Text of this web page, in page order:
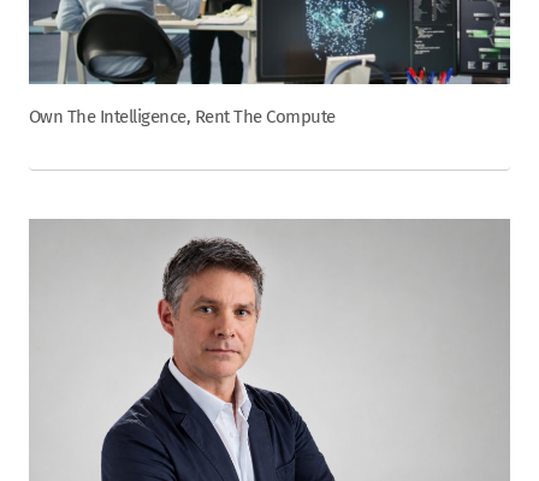
Own The Intelligence, Rent The Compute